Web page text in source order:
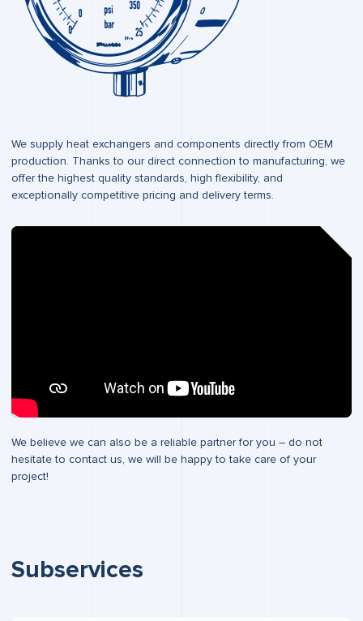
We supply heat exchangers and components directly from OEM
production. Thanks to our direct connection to manufacturing, we
offer the highest quality standards, high flexibility, and
exceptionally competitive pricing and delivery terms.
We believe we can also be a reliable partner for you – do not
hesitate to contact us, we will be happy to take care of your
project!
Subservices